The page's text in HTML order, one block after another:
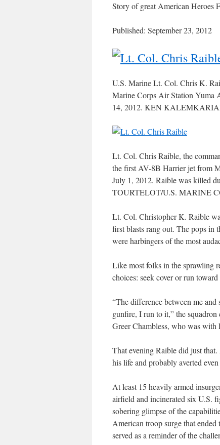
Story of great American Heroes
Published: September 23, 2012
U.S. Marine Lt. Col. Chris K.
Marine Corps Air Station Yuma
14, 2012. KEN
Lt. Col. Chris Raible, the
the first AV-8B Harrier jet from
July 1, 2012. Raible was killed
TOURTELOT/U.S. MARINE
Lt. Col. Christopher K. Raible
first blasts rang out. The pops in
were harbingers of the most
Like most folks in the sprawling
choices: seek cover or run
“The difference between me
gunfire, I run to it,” the
Greer Chambless, who was
That evening Raible did just
his life and probably averted
At least 15 heavily armed
airfield and incinerated six U.S.
sobering glimpse of the
American troop surge that
served as a reminder of the